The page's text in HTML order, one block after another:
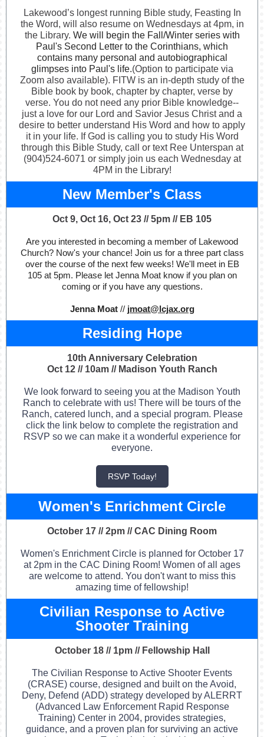
Lakewood’s longest running Bible study, Feasting In
the Word, will also resume on Wednesdays at 4pm, in
the Library. We will begin the Fall/Winter series with
Paul's Second Letter to the Corinthians, which
contains many personal and autobiographical
glimpses into Paul's life.(Option to participate via
Zoom also available). FITW is an in-depth study of the
Bible book by book, chapter by chapter, verse by
verse. You do not need any prior Bible knowledge--
just a love for our Lord and Savior Jesus Christ and a
desire to better understand His Word and how to apply
it in your life. If God is calling you to study His Word
through this Bible Study, call or text Ree Unterspan at
(904)524-6071 or simply join us each Wednesday at
4PM in the Library!
New Member's Class
Oct 9, Oct 16, Oct 23 // 5pm // EB 105
Are you interested in becoming a member of Lakewood
Church? Now's your chance! Join us for a three part class
over the course of the next few weeks! We'll meet in EB
105 at 5pm. Please let Jenna Moat know if you plan on
coming or if you have any questions.
Jenna Moat// jmoat@lcjax.org
Residing Hope
10th Anniversary Celebration
Oct 12 // 10am // Madison Youth Ranch
We look forward to seeing you at the Madison Youth
Ranch to celebrate with us! There will be tours of the
Ranch, catered lunch, and a special program. Please
click the link below to complete the registration and
RSVP so we can make it a wonderful experience for
everyone.
RSVP Today!
Women's Enrichment Circle
October 17 // 2pm // CAC Dining Room
Women's Enrichment Circle is planned for October 17
at 2pm in the CAC Dining Room! Women of all ages
are welcome to attend. You don't want to miss this
amazing time of fellowship!
Civilian Response to Active
Shooter Training
October 18 // 1pm // Fellowship Hall
The Civilian Response to Active Shooter Events
(CRASE) course, designed and built on the Avoid,
Deny, Defend (ADD) strategy developed by ALERRT
(Advanced Law Enforcement Rapid Response
Training) Center in 2004, provides strategies,
guidance, and a proven plan for surviving an active